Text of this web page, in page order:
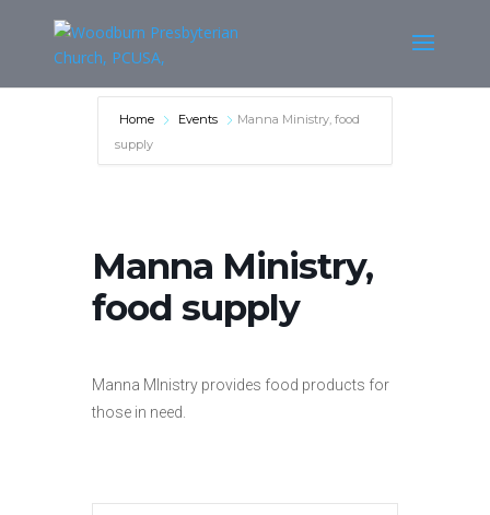
Home Events
Manna Ministry, food
supply
Manna Ministry,
food supply
Manna MInistry provides food products for
those in need.